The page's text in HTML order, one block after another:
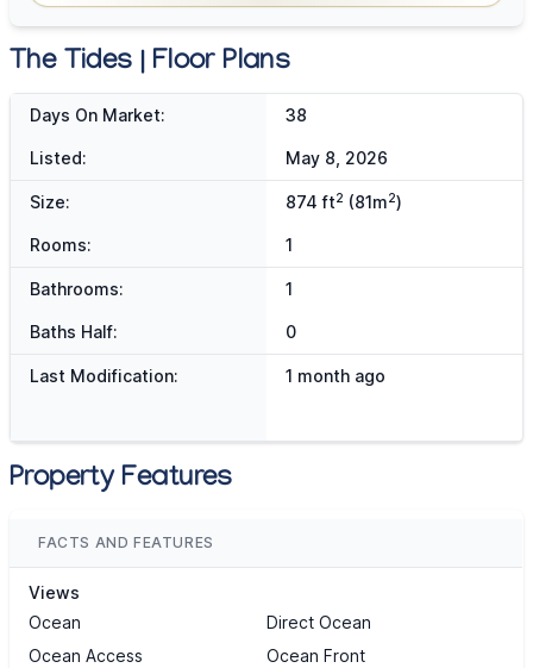
The Tides | Floor Plans
Days On Market: 38
Listed: May 8, 2026
Size: 874 ft2 (81m2)
Rooms: 1
Bathrooms: 1
Baths Half: 0
Last Modification: 1 month ago
Property Features
FACTS AND FEATURES
Views
Ocean
Direct Ocean
Ocean Access
Ocean Front